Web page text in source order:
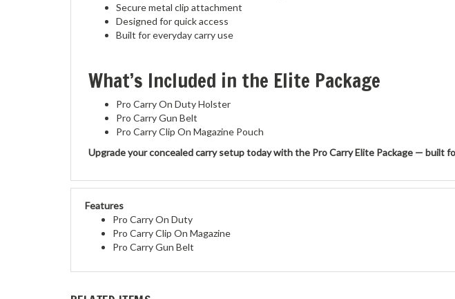
Designed for quick access
Built for everyday carry use
What’s Included in the Elite Package
Pro Carry On Duty Holster
Pro Carry Gun Belt
Pro Carry Clip On Magazine Pouch
Upgrade your concealed carry setup today with the Pro Carry Elite Package — built
Features
Pro Carry On Duty
Pro Carry Clip On Magazine
Pro Carry Gun Belt